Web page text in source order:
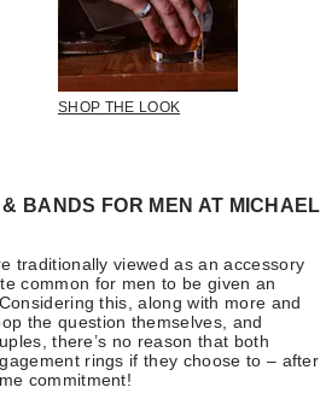
SHOP THE LOOK
BANDS FOR MEN AT MICHAEL
traditionally viewed as an accessory
common for men to be given an
this, along with more and
the question themselves, and
there’s no reason that both
rings if they choose to – after
commitment!